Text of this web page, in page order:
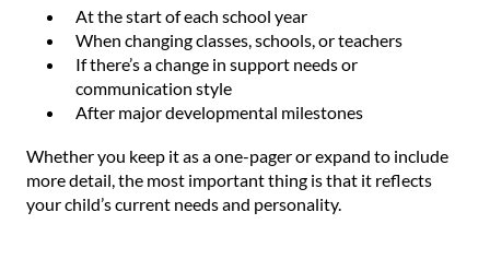
At the start of each school year
When changing classes, schools, or teachers
If there’s a change in support needs or
communication style
After major developmental milestones
Whether you keep it as a one-pager or expand to include
more detail, the most important thing is that it reflects
your child’s current needs and personality.